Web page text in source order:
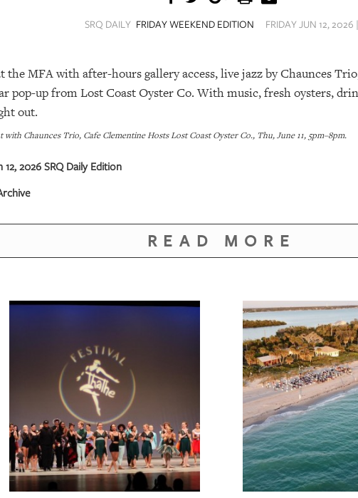
SRQ DAILY FRIDAY WEEKEND EDITION FRIDAY JUN 12, 2026 |
the MFA with after-hours gallery access, live jazz by Chaunces
pop-up from Lost Coast Oyster Co. With music, fresh oysters,
out.
Chaunces Trio, Cafe Clementine Hosts Lost Coast Oyster Co., Thu, June 11, 5pm–8pm.
2026 SRQ Daily Edition
READ MORE